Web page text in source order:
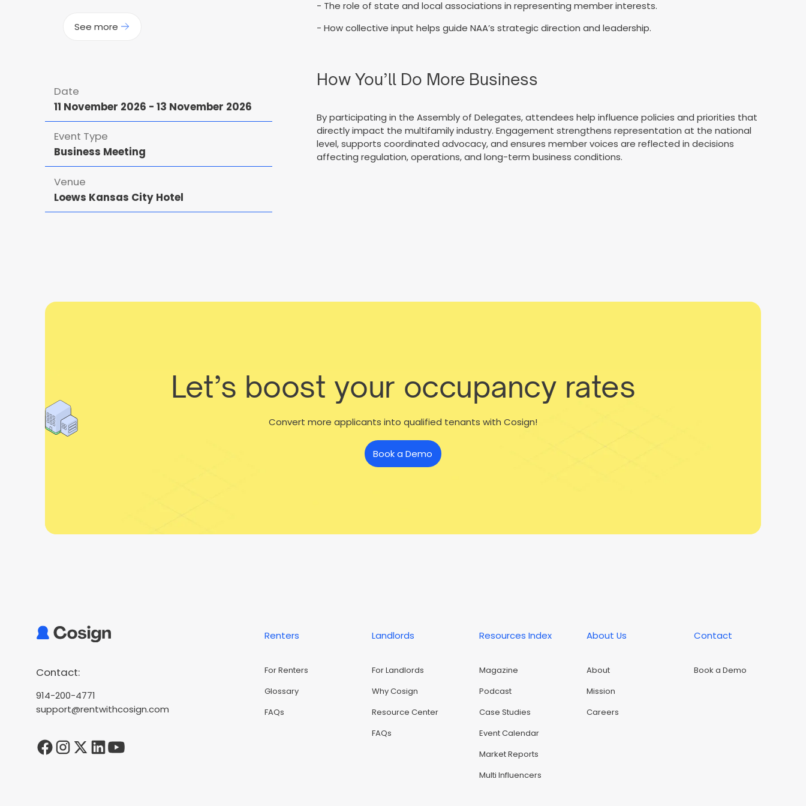
See more
Date
11 November 2026 - 13 November 2026
Event Type
Business Meeting
Venue
Loews Kansas City Hotel
- The role of state and local associations in representing member interests.
- How collective input helps guide NAA’s strategic direction and leadership.
How You’ll Do More Business
By participating in the Assembly of Delegates, attendees help influence policies and priorities that
directly impact the multifamily industry. Engagement strengthens representation at the national
level, supports coordinated advocacy, and ensures member voices are reflected in decisions
affecting regulation, operations, and long-term business conditions.
Let’s boost your occupancy rates
Convert more applicants into qualified tenants with Cosign!
Book a Demo
Contact:
914-200-4771
support@rentwithcosign.com
Renters
For Renters
Glossary
FAQs
Landlords
For Landlords
Why Cosign
Resource Center
FAQs
Resources Index
Magazine
Podcast
Case Studies
Event Calendar
Market Reports
Multi Influencers
About Us
About
Mission
Careers
Contact
Book a Demo